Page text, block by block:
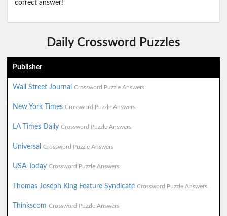
correct answer!
Daily Crossword Puzzles
Publisher
Wall Street Journal Crossword Puzzle Answers
New York Times Crossword Puzzle Answers
LA Times Daily Crossword Puzzle Answers
Universal Crossword Puzzle Answers
USA Today Crossword Puzzle Answers
Thomas Joseph King Feature Syndicate Crossword Puzzle Answers
Thinkscom Crossword Puzzle Answers